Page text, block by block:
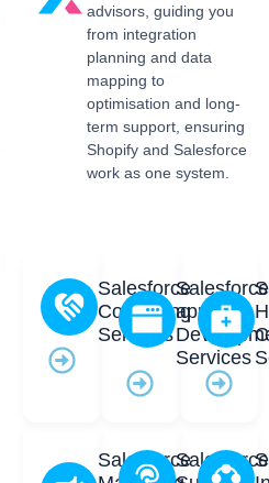
advisors, guiding you
from integration
planning and data
mapping to
optimisation and long-
term support, ensuring
Shopify and Salesforce
work as one system.
Salesforce
Consulting
Services
Salesforce
app
Services
SalesforceSalesforce